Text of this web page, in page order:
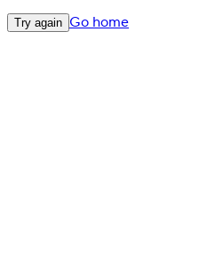
Try again Go home